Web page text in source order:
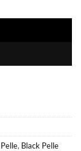
, Black Pelle